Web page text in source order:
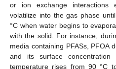
or ion exchange interactions
volatilize into the gas phase
°C when water begins to
with the solid. For instance,
media containing PFASs, PFOA
and its surface
temperature rises from 90 °C